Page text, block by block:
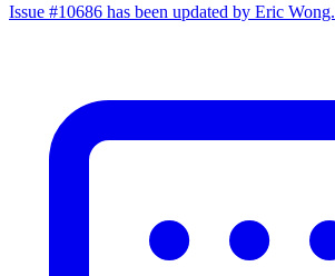
Issue #10686 has been updated by Eric Wong.